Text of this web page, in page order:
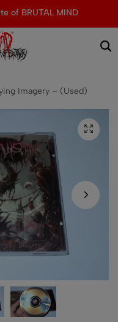
of BRUTAL MIND
Imagery – (Used)